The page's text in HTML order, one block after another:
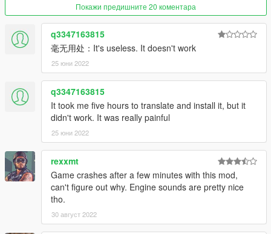
Pagani-AMG M297 7.3L V12 Engine Sound v1.0
Commissioned by: drlqnr
Recommended usage: Pagani Zonda models.
String: m297zonda
Pagani-AMG M158 6.0L V12TT Engine Sound v1.0
Commissioned by: Personal project
Recommended usage: Pagani Huayra models.
String: m158huayra
Honda K20A 2.0L I4 Engine Sound v1.0
Commissioned by: P2
Recommended usage: 2001-2011 Honda Type R models.
String: k20a
Porsche RS 4.0L Flat-6 Engine Sound v1.0
Commissioned by: MoravianLion
Recommended usage: Porsche GT3 models.
String: gt3flat6
Покажи предишните 20 коментара
q3347163815
毫无用处：It's useless. It doesn't work
25 юни 2022
q3347163815
It took me five hours to translate and install it, but it
didn't work. It was really painful
25 юни 2022
rexxmt
Game crashes after a few minutes with this mod,
can't figure out why. Engine sounds are pretty nice
tho.
30 август 2022